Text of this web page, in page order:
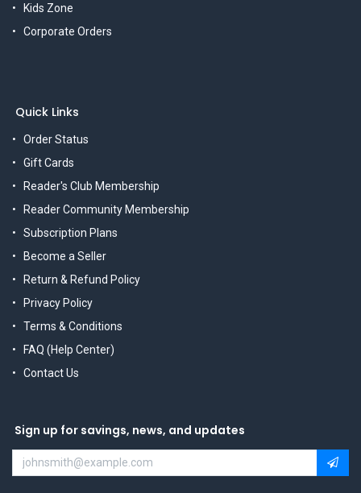
Kids Zone
Corporate Orders
Quick Links
Order Status
Gift Cards
Reader's Club Membership
Reader Community Membership
Subscription Plans
Become a Seller
Return & Refund Policy
Privacy Policy
Terms & Conditions
FAQ (Help Center)
Contact Us
Sign up for savings, news, and updates